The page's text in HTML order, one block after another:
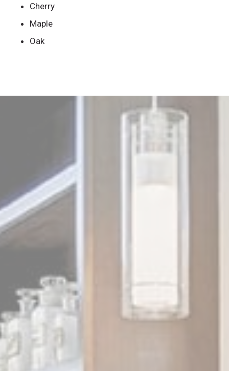
Cherry
Maple
Oak